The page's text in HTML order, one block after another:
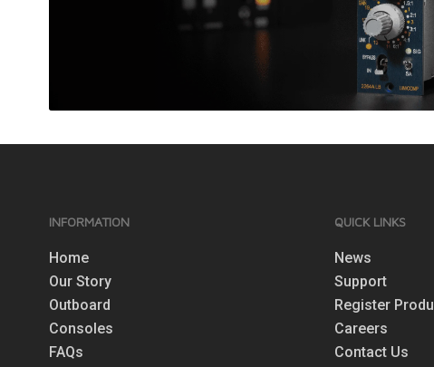
INFORMATION
Home
Our Story
Outboard
Consoles
FAQs
QUICK LINKS
News
Support
Register
Careers
Contact Us